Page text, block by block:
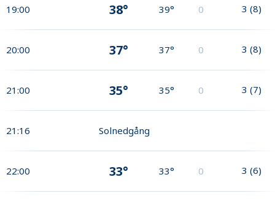
19:00 38° 39° 0 3 (8)
20:00 37° 37° 0 3 (8)
21:00 35° 35° 0 3 (7)
21:16 Solnedgång
22:00 33° 33° 0 3 (6)